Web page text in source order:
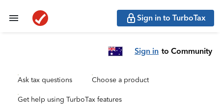
Sign in to TurboTax
Sign in to Community
Ask tax questions Choose a product
Get help using TurboTax features